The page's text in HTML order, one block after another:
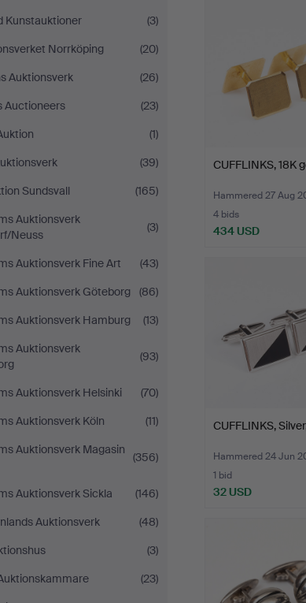
Kunstauktioner
(3)
Norrköping
(20)
Auktionsverk
(26)
Auctioneers
(23)
(1)
(39)
Sundsvall
(165)
Auktionsverk
Neuss
(3)
Auktionsverk Fine Art
(43)
Auktionsverk Göteborg
(86)
Auktionsverk Hamburg
(13)
Auktionsverk
(93)
Auktionsverk Helsinki
(70)
Auktionsverk Köln
(11)
Auktionsverk Magasin
(356)
Auktionsverk Sickla
(146)
Auktionsverk
(48)
(3)
(23)
CUFFLINKS, 18K
Hammered 27 Aug
4 bids
434 USD
CUFFLINKS,
Hammered 24 Jun
1 bid
32 USD